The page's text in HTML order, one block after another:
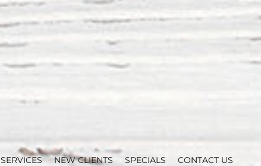
SERVICES NEW CLIENTS SPECIALS CONTACT US